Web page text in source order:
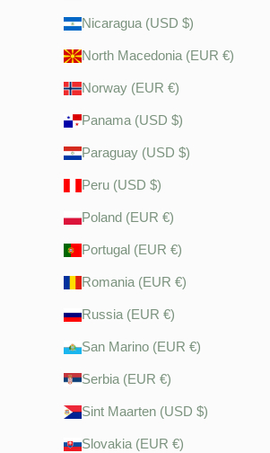
Nicaragua (USD $)
North Macedonia (EUR €)
Norway (EUR €)
Panama (USD $)
Paraguay (USD $)
Peru (USD $)
Poland (EUR €)
Portugal (EUR €)
Romania (EUR €)
Russia (EUR €)
San Marino (EUR €)
Serbia (EUR €)
Sint Maarten (USD $)
Slovakia (EUR €)